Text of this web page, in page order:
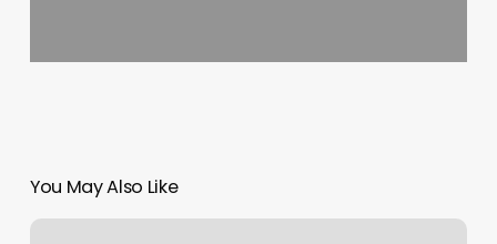
You May Also Like
Rachel